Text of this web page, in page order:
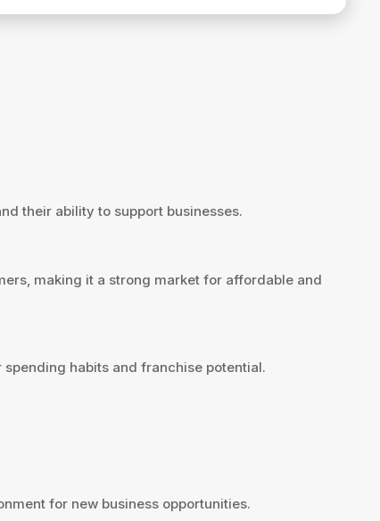
their ability to support businesses.
making it a strong market for affordable and
habits and franchise potential.
for new business opportunities.